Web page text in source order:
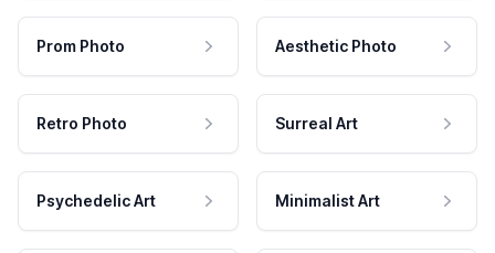
Prom Photo Aesthetic Photo
Retro Photo Surreal Art
Psychedelic Art Minimalist Art